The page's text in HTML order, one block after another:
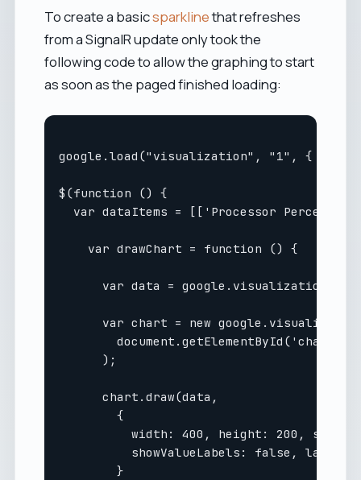
To create a basicsparklinethat refreshes
from a SignalR update only took the
following code to allow the graphing to start
as soon as the paged finished loading:
google.load("visualization", "1", {
$(function () {
var dataItems = [['Processor
    var drawChart = function () {
var data =
var chart = new
      );
      chart.draw(data,
        {
width: 400, height: 200,
showValueLabels: false,
        }